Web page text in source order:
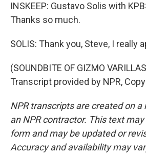
INSKEEP: Gustavo Solis with
Thanks so much.
SOLIS: Thank you, Steve, I really
(SOUNDBITE OF GIZMO
Transcript provided by NPR,
NPR transcripts are created on a
an NPR contractor. This text
form and may be updated or
Accuracy and availability may